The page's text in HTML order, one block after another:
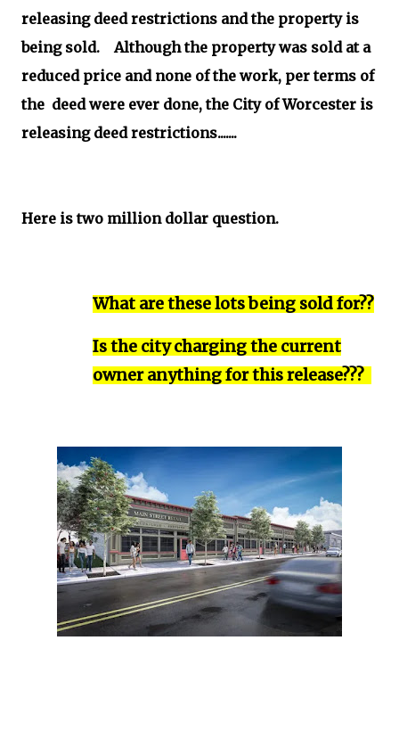
releasing deed restrictions and the property is
being sold. Although the property was sold at a
reduced price and none of the work, per terms of
the deed were ever done, the City of Worcester is
releasing deed restrictions.......
Here is two million dollar question.
What are these lots being sold for??
Is the city charging the current
owner anything for this release???